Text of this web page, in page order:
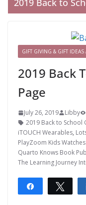
2019 Back to
GIFT GIVING & GIFT
2019 Back
Page
July 26, 2019 Libby
2019 Back to School
iTOUCH Wearables,
PlayZoom Kids
Quarto Knows Book
The Learning Journey
Share